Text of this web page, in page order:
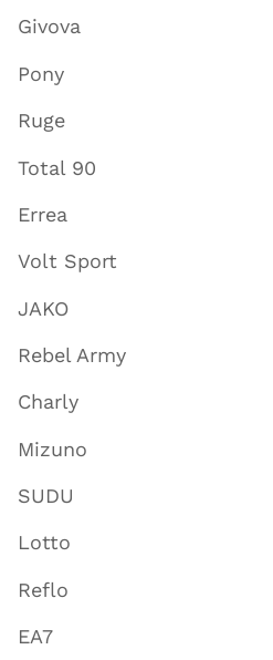
Givova
Pony
Ruge
Total 90
Errea
Volt Sport
JAKO
Rebel Army
Charly
Mizuno
SUDU
Lotto
Reflo
EA7